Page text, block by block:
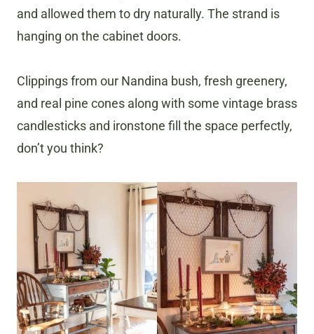
and allowed them to dry naturally. The strand is
hanging on the cabinet doors.
Clippings from our Nandina bush, fresh greenery,
and real pine cones along with some vintage brass
candlesticks and ironstone fill the space perfectly,
don’t you think?